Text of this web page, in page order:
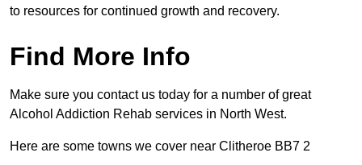
to resources for continued growth and recovery.
Find More Info
Make sure you contact us today for a number of great
Alcohol Addiction Rehab services in North West.
Here are some towns we cover near Clitheroe BB7 2